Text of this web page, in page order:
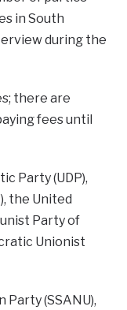
in South
during the
there are
fees until
Party (UDP),
the United
Party of
Unionist
(SSANU),